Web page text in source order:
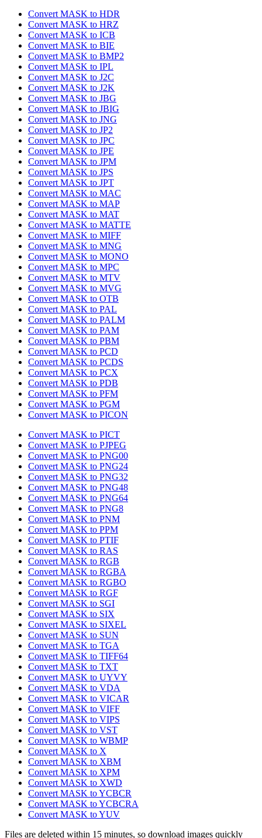
Convert MASK to HDR
Convert MASK to HRZ
Convert MASK to ICB
Convert MASK to BIE
Convert MASK to BMP2
Convert MASK to IPL
Convert MASK to J2C
Convert MASK to J2K
Convert MASK to JBG
Convert MASK to JBIG
Convert MASK to JNG
Convert MASK to JP2
Convert MASK to JPC
Convert MASK to JPE
Convert MASK to JPM
Convert MASK to JPS
Convert MASK to JPT
Convert MASK to MAC
Convert MASK to MAP
Convert MASK to MAT
Convert MASK to MATTE
Convert MASK to MIFF
Convert MASK to MNG
Convert MASK to MONO
Convert MASK to MPC
Convert MASK to MTV
Convert MASK to MVG
Convert MASK to OTB
Convert MASK to PAL
Convert MASK to PALM
Convert MASK to PAM
Convert MASK to PBM
Convert MASK to PCD
Convert MASK to PCDS
Convert MASK to PCX
Convert MASK to PDB
Convert MASK to PFM
Convert MASK to PGM
Convert MASK to PICON
Convert MASK to PICT
Convert MASK to PJPEG
Convert MASK to PNG00
Convert MASK to PNG24
Convert MASK to PNG32
Convert MASK to PNG48
Convert MASK to PNG64
Convert MASK to PNG8
Convert MASK to PNM
Convert MASK to PPM
Convert MASK to PTIF
Convert MASK to RAS
Convert MASK to RGB
Convert MASK to RGBA
Convert MASK to RGBO
Convert MASK to RGF
Convert MASK to SGI
Convert MASK to SIX
Convert MASK to SIXEL
Convert MASK to SUN
Convert MASK to TGA
Convert MASK to TIFF64
Convert MASK to TXT
Convert MASK to UYVY
Convert MASK to VDA
Convert MASK to VICAR
Convert MASK to VIFF
Convert MASK to VIPS
Convert MASK to VST
Convert MASK to WBMP
Convert MASK to X
Convert MASK to XBM
Convert MASK to XPM
Convert MASK to XWD
Convert MASK to YCBCR
Convert MASK to YCBCRA
Convert MASK to YUV
Files are deleted within 15 minutes, so download images quickly